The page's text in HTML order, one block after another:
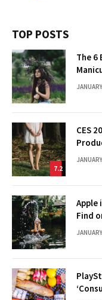
TOP POSTS
The 6
7.2
CES
Apple
Find